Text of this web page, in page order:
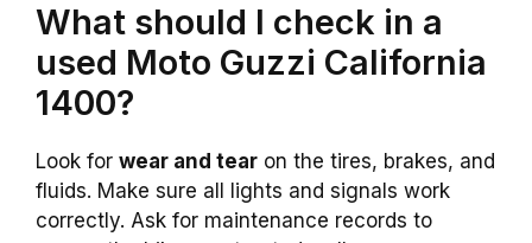
What should I check in a
used Moto Guzzi California
1400?
Look for wear and tear on the tires, brakes, and
fluids. Make sure all lights and signals work
correctly. Ask for maintenance records to